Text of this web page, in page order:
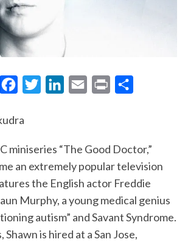
c
o
k
n
miniseries “The Good Doctor,”
an extremely popular television
the English actor Freddie
Murphy, a young medical genius
autism” and Savant Syndrome.
Shawn is hired at a San Jose,